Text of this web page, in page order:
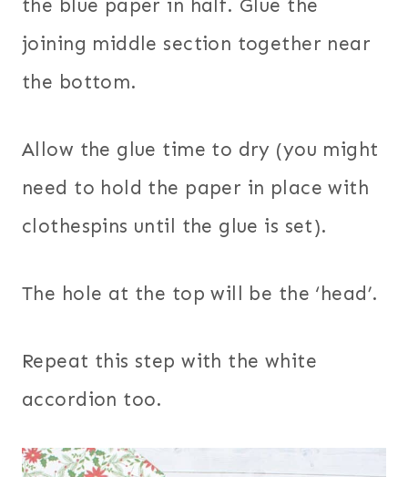
the blue paper in half. Glue the
joining middle section together near
the bottom.
Allow the glue time to dry (you might
need to hold the paper in place with
clothespins until the glue is set).
The hole at the top will be the ‘head’.
Repeat this step with the white
accordion too.